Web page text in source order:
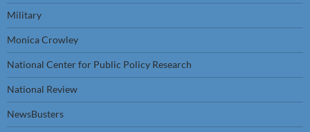
Military
Monica Crowley
National Center for Public Policy Research
National Review
NewsBusters